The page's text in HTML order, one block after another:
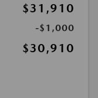
$31,910
-$1,000
$30,910